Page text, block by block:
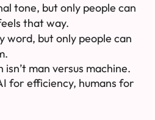
tone, but only people can
that way.
word, but only people can
man versus machine.
for efficiency, humans for